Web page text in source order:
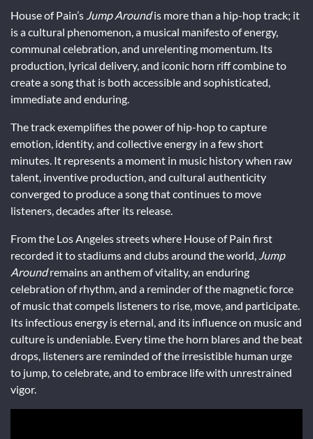
House of Pain’s Jump Aroundis more than a hip-hop track; it
is a cultural phenomenon, a musical manifesto of energy,
communal celebration, and unrelenting momentum. Its
production, lyrical delivery, and iconic horn riff combine to
create a song that is both accessible and sophisticated,
immediate and enduring.
The track exemplifies the power of hip-hop to capture
emotion, identity, and collective energy in a few short
minutes. It represents a moment in music history when raw
talent, inventive production, and cultural authenticity
converged to produce a song that continues to move
listeners, decades after its release.
From the Los Angeles streets where House of Pain first
recorded it to stadiums and clubs around the world, Jump
Aroundremains an anthem of vitality, an enduring
celebration of rhythm, and a reminder of the magnetic force
of music that compels listeners to rise, move, and participate.
Its infectious energy is eternal, and its influence on music and
culture is undeniable. Every time the horn blares and the beat
drops, listeners are reminded of the irresistible human urge
to jump, to celebrate, and to embrace life with unrestrained
vigor.